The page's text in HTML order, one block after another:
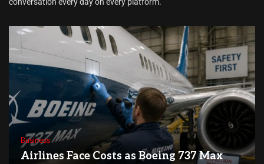
Business
Airlines Face Costs as Boeing 737 Max